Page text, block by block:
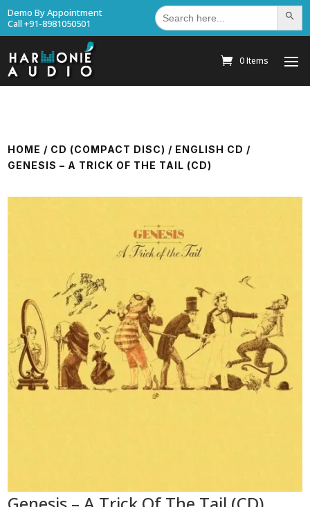
Demo By Appointment
Call +91-8981050501
Search
for: Search
0 Items
HOME / CD (COMPACT DISC) / ENGLISH CD /
GENESIS – A TRICK OF THE TAIL (CD)